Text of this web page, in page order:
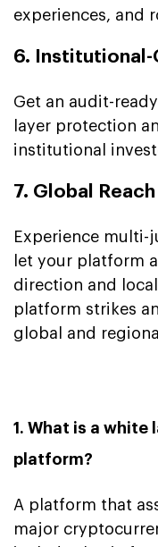
experiences, and
6. Institutional-
Get an audit-
layer protection
institutional
7. Global
Experience
let your platform
direction and
platform strikes
global and
1. What is a
platform?
A platform that
major